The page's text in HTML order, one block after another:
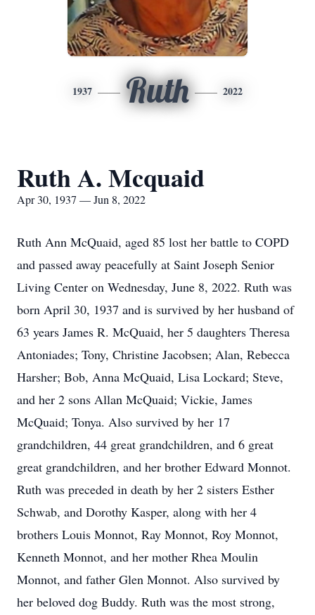
1937 Ruth 2022
Ruth A. Mcquaid
Apr 30, 1937 — Jun 8, 2022
Ruth Ann McQuaid, aged 85 lost her battle to COPD
and passed away peacefully at Saint Joseph Senior
Living Center on Wednesday, June 8, 2022. Ruth was
born April 30, 1937 and is survived by her husband of
63 years James R. McQuaid, her 5 daughters Theresa
Antoniades; Tony, Christine Jacobsen; Alan, Rebecca
Harsher; Bob, Anna McQuaid, Lisa Lockard; Steve,
and her 2 sons Allan McQuaid; Vickie, James
McQuaid; Tonya. Also survived by her 17
grandchildren, 44 great grandchildren, and 6 great
great grandchildren, and her brother Edward Monnot.
Ruth was preceded in death by her 2 sisters Esther
Schwab, and Dorothy Kasper, along with her 4
brothers Louis Monnot, Ray Monnot, Roy Monnot,
Kenneth Monnot, and her mother Rhea Moulin
Monnot, and father Glen Monnot. Also survived by
her beloved dog Buddy. Ruth was the most strong,